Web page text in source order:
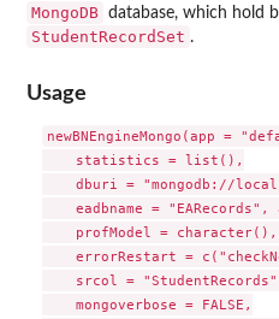
MongoDB database, which hold
StudentRecordSet .
Usage
newBNEngineMongo(app =
    statistics = list(),
dburi = "mongodb://
eadbname = "EARecords",
profModel =
errorRestart =
srcol =
    mongoverbose = FALSE,